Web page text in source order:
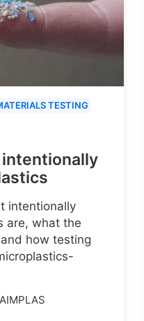
TESTING
intentionally
are, what the
how testing
AIMPLAS